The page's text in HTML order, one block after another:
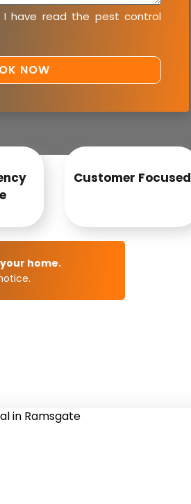
have read the pest control
Customer Focused
home.